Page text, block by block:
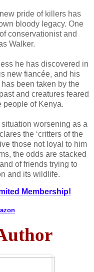
pride of killers has
bloody legacy. One
conservationist and
Walker.
he has discovered in
new fiancée, and his
been taken by the
and creatures feared
people of Kenya.
worsening as a
the ‘critters of the
those not loyal to him
the odds are stacked
of friends trying to
and its wildlife.
Membership!